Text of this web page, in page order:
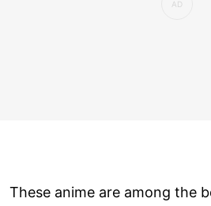
These anime are among the